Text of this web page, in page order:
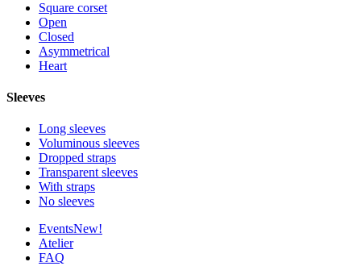
Square corset
Open
Closed
Asymmetrical
Heart
Sleeves
Long sleeves
Voluminous sleeves
Dropped straps
Transparent sleeves
With straps
No sleeves
EventsNew!
Atelier
FAQ